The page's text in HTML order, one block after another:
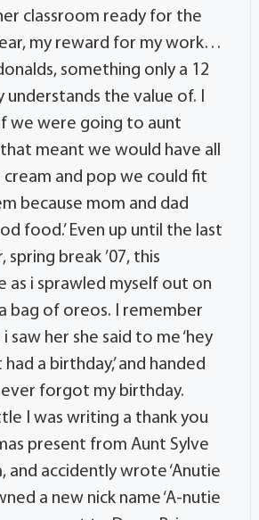
classroom ready for the
my reward for my work…
something only a 12
understands the value of. I
we were going to aunt
that meant we would have all
cream and pop we could fit
because mom and dad
food.’ Even up until the last
spring break ’07, this
as i sprawled myself out on
bag of oreos. I remember
saw her she said to me ‘hey
a birthday,’ and handed
forgot my birthday.
I was writing a thank you
present from Aunt Sylve
and accidently wrote ‘Anutie
a new nick name ‘A-nutie